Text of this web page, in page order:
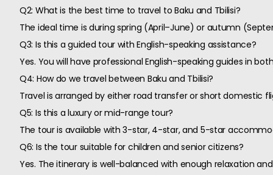
Q2: What is the best time to travel to Baku and Tbilisi?
The ideal time is during spring (April–June) or autumn
Q3: Is this a guided tour with English-speaking assistance?
Yes. You will have professional English-speaking guides in
Q4: How do we travel between Baku and Tbilisi?
Travel is arranged by either road transfer or short domestic
Q5: Is this a luxury or mid-range tour?
The tour is available with 3-star, 4-star, and 5-star
Q6: Is the tour suitable for children and senior citizens?
Yes. The itinerary is well-balanced with enough relaxation